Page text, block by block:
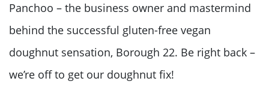
Panchoo – the business owner and mastermind
behind the successful gluten-free vegan
doughnut sensation, Borough 22. Be right back –
we’re off to get our doughnut fix!